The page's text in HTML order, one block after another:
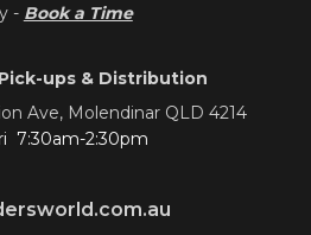
- Book a Time
ups & Distribution
Ave, Molendinar QLD 4214
7:30am-2:30pm